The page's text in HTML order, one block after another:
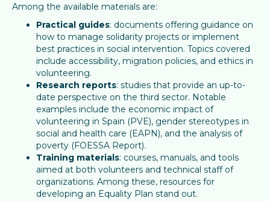
Among the available materials are:
Practical guides: documents offering guidance on
how to manage solidarity projects or implement
best practices in social intervention. Topics covered
include accessibility, migration policies, and ethics in
volunteering.
Research reports: studies that provide an up-to-
date perspective on the third sector. Notable
examples include the economic impact of
volunteering in Spain (PVE), gender stereotypes in
social and health care (EAPN), and the analysis of
poverty (FOESSA Report).
Training materials: courses, manuals, and tools
aimed at both volunteers and technical staff of
organizations. Among these, resources for
developing an Equality Plan stand out.